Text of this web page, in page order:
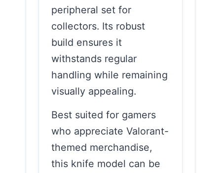
peripheral set for
collectors. Its robust
build ensures it
withstands regular
handling while remaining
visually appealing.
Best suited for gamers
who appreciate Valorant-
themed merchandise,
this knife model can be